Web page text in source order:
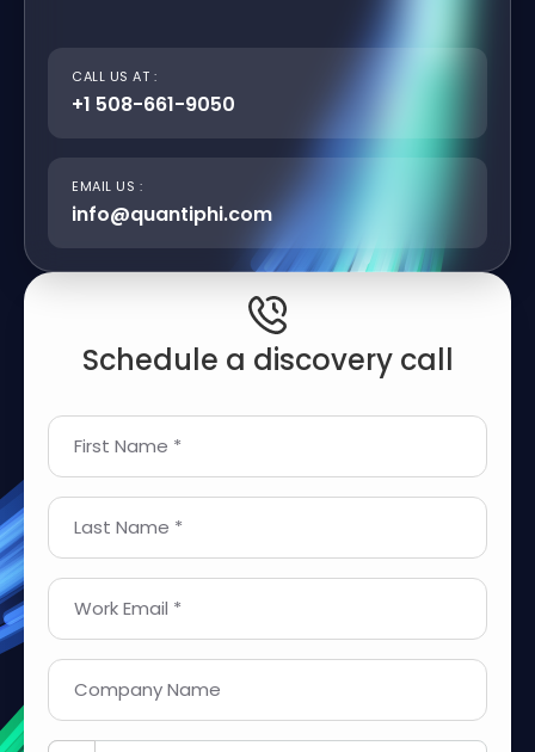
CALL US AT :
+1 508-661-9050
EMAIL US :
info@quantiphi.com
Schedule a discovery call
First Name *
Last Name *
Work Email *
Company Name